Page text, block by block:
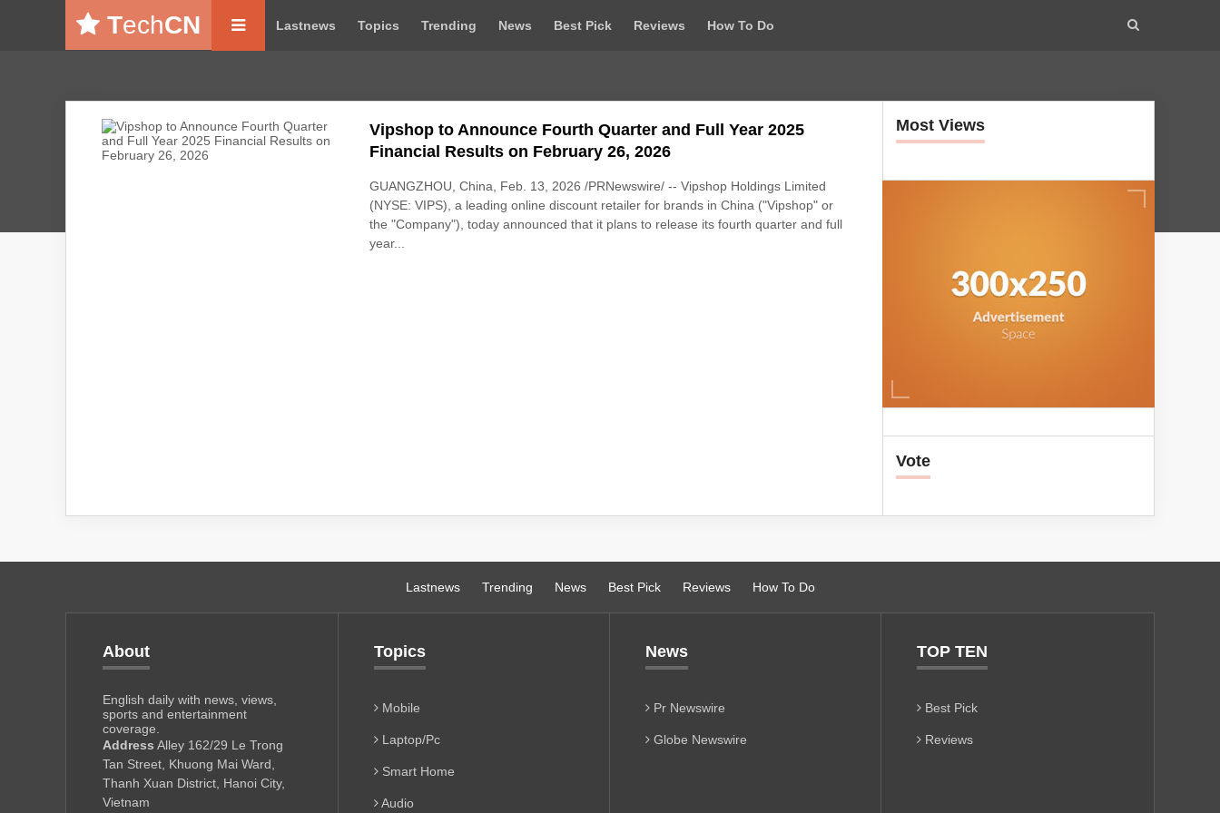
TechCN Lastnews Topics Trending News Best Pick Reviews How To Do
Vipshop to Announce Fourth Quarter and Full Year 2025
Financial Results on February 26, 2026
GUANGZHOU, China, Feb. 13, 2026 /PRNewswire/ -- Vipshop Holdings Limited
(NYSE: VIPS), a leading online discount retailer for brands in China ("Vipshop" or
the "Company"), today announced that it plans to release its fourth quarter and full
year...
Most Views
Vote
Lastnews Trending News Best Pick Reviews How To Do
About
English daily with news, views,
sports and entertainment
coverage.
Address Alley 162/29 Le Trong
Tan Street, Khuong Mai Ward,
Thanh Xuan District, Hanoi City,
Vietnam
Topics
Mobile
Laptop/Pc
Smart Home
Audio
News
Pr Newswire
Globe Newswire
TOP TEN
Best Pick
Reviews